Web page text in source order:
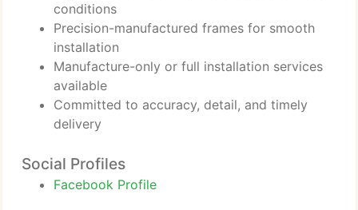
conditions
Precision-manufactured frames for smooth
installation
Manufacture-only or full installation services
available
Committed to accuracy, detail, and timely
delivery
Social Profiles
Facebook Profile